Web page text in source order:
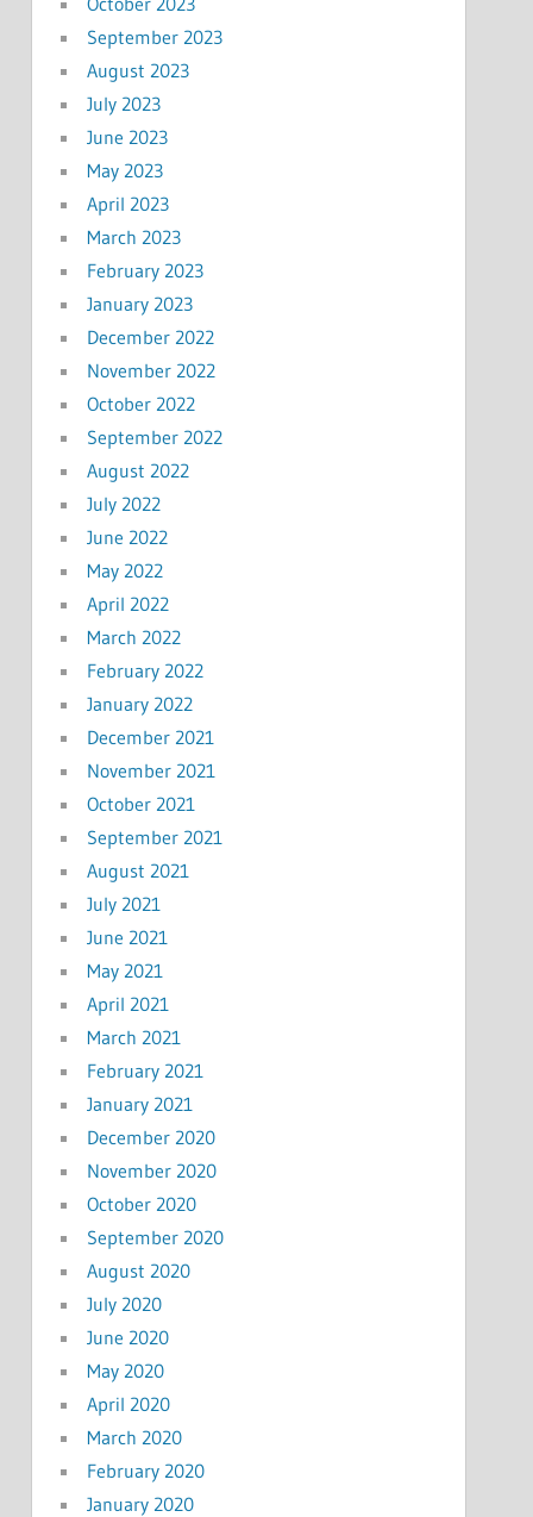
September 2023
August 2023
July 2023
June 2023
May 2023
April 2023
March 2023
February 2023
January 2023
December 2022
November 2022
October 2022
September 2022
August 2022
July 2022
June 2022
May 2022
April 2022
March 2022
February 2022
January 2022
December 2021
November 2021
October 2021
September 2021
August 2021
July 2021
June 2021
May 2021
April 2021
March 2021
February 2021
January 2021
December 2020
November 2020
October 2020
September 2020
August 2020
July 2020
June 2020
May 2020
April 2020
March 2020
February 2020
January 2020